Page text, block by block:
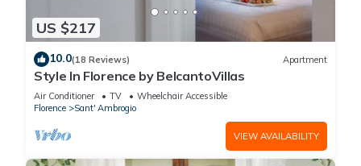
US $217
10.0(18 Reviews) Apartment
Style In Florence by BelcantoVillas
Air Conditioner TV
Wheelchair Accessible
Florence
Sant' Ambrogio
VIEW AVAILABILITY